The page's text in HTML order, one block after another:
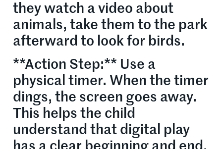
they watch a video about
animals, take them to the park
afterward to look for birds.
**Action Step:** Use a
physical timer. When the timer
dings, the screen goes away.
This helps the child
understand that digital play